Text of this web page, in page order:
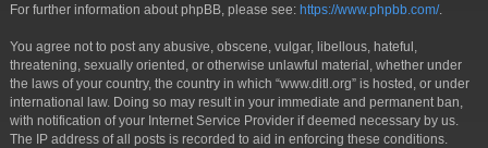
For further information about phpBB, please see: https://www.phpbb.com/.
You agree not to post any abusive, obscene, vulgar, libellous, hateful,
threatening, sexually oriented, or otherwise unlawful material, whether under
the laws of your country, the country in which “www.ditl.org” is hosted, or under
international law. Doing so may result in your immediate and permanent ban,
with notification of your Internet Service Provider if deemed necessary by us.
The IP address of all posts is recorded to aid in enforcing these conditions.